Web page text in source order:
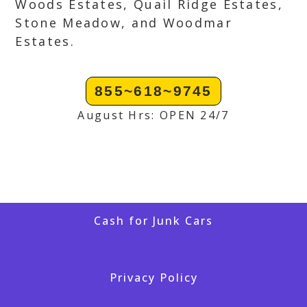
Woods Estates, Quail Ridge Estates,
Stone Meadow, and Woodmar
Estates.
855~618~9745
August Hrs: OPEN 24/7
Cash for Junk Cars
Privacy Policy